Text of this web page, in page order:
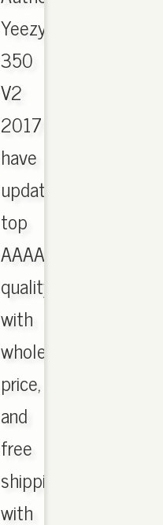
Yeezy
350
V2
2017
have
updated,
top
AAAA
quality
with
wholesale
price,
and
free
shipping
with